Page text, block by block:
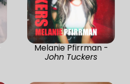
Melanie Pfirrman -
John Tuckers